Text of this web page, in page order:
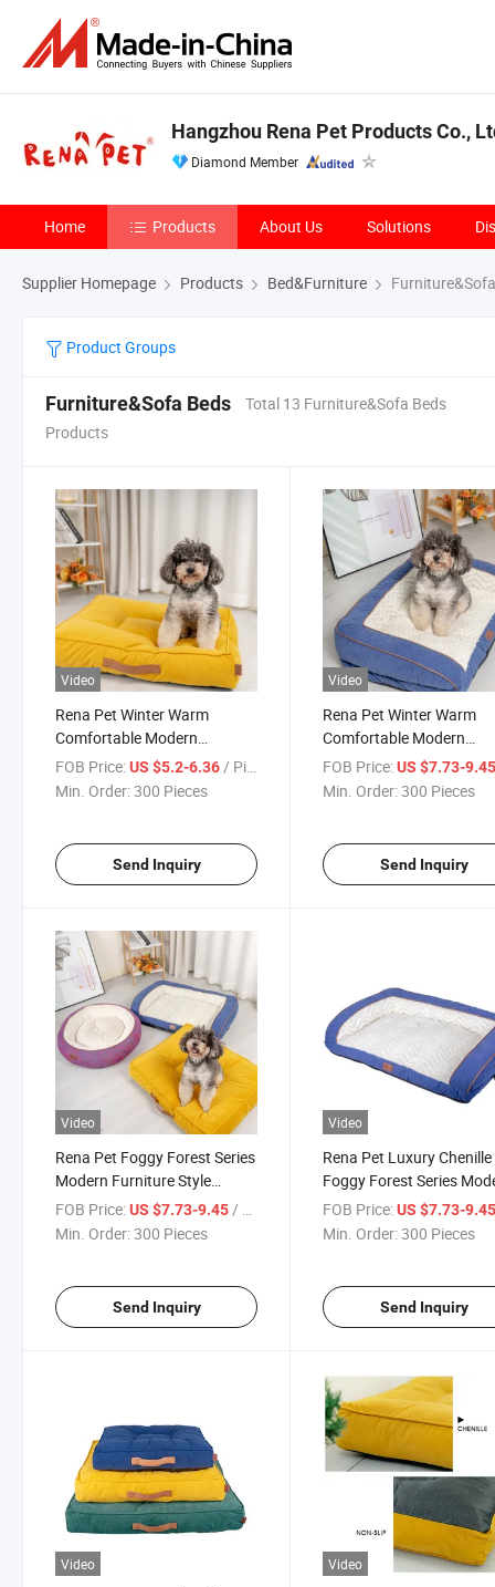
Hangzhou Rena Pet Products Co.,
Diamond Member
Home Products About Us Solutions
Supplier Homepage Products Bed&Furniture
Product Groups
Furniture&Sofa Beds
Total 13 Furniture&Sofa Beds
Products
Video
Rena Pet Winter Warm
Comfortable Modern
Furniture Foggy Forest Series
Non-Slip Luxury Chenille
FOB Price:US $5.2-6.36/ Piece
Min. Order:300 Pieces
Send Inquiry
Video
Rena Pet Winter Warm
Comfortable Modern
Furniture Style Foggy
Series Non-Slip Luxury
FOB Price: US $7.73-
Min. Order:300 Pieces
Send Inquiry
Video
Rena Pet Foggy Forest Series
Modern Furniture Style
Winter Warm Comfortable
Non-Slip Luxury Chenille Sofa
FOB Price:US $7.73-9.45 / Piece
Min. Order:300 Pieces
Send Inquiry
Video
Rena Pet Luxury Chenille
Foggy Forest Series
Furniture Style Winter
Comfortable Non-Slip
FOB Price: US $7.73-
Min. Order:300 Pieces
Send Inquiry
Video Video